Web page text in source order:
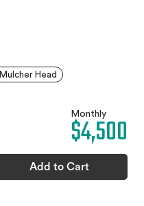
Mulcher Head
Monthly
$4,500
Add to Cart